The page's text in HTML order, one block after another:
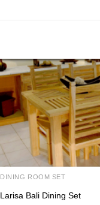
DINING ROOM SET
Larisa Bali Dining Set